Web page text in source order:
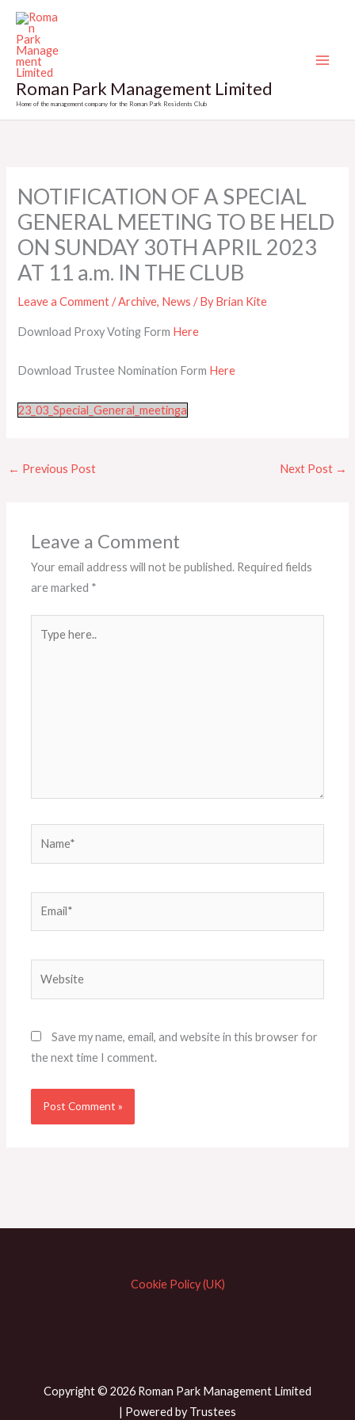
Skip
content
Roman Park Management Limited
Home of the management company for the Roman Park Residents Club
NOTIFICATION OF A SPECIAL
GENERAL MEETING TO BE HELD
ON SUNDAY 30TH APRIL 2023
AT 11 a.m. IN THE CLUB
Leave a Comment /Archive, News / ByBrian Kite
Download Proxy Voting Form Here
Download Trustee Nomination Form Here
23_03_Special_General_meetinga
← Previous Post Next Post →
Leave a Comment
Your email address will not be published. Required fields
are marked *
here..
Save my name, email, and website in this browser for
the next time I comment.
Cookie Policy (UK)
Copyright © 2026 Roman Park Management Limited
| Powered by Trustees